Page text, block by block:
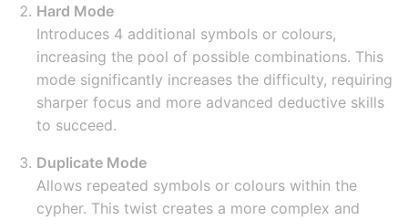
Hard Mode
Introduces 4 additional symbols or colours,
increasing the pool of possible combinations. This
mode significantly increases the difficulty, requiring
sharper focus and more advanced deductive skills
to succeed.
Duplicate Mode
Allows repeated symbols or colours within the
cypher. This twist creates a more complex and